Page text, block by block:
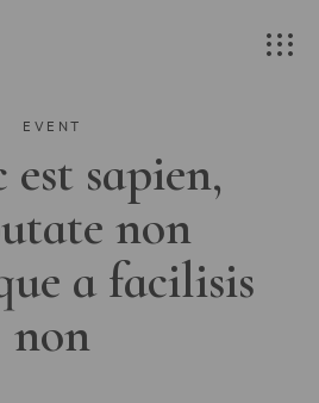
EVENT
est sapien,
non
a facilisis
non